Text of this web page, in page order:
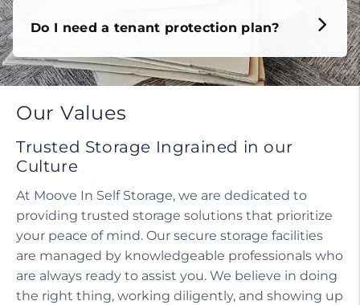
Do I need a tenant protection plan?
Our Values
Trusted Storage Ingrained in our
Culture
At Moove In Self Storage, we are dedicated to
providing trusted storage solutions that prioritize
your peace of mind. Our secure storage facilities
are managed by knowledgeable professionals who
are always ready to assist you. We believe in doing
the right thing, working diligently, and showing up